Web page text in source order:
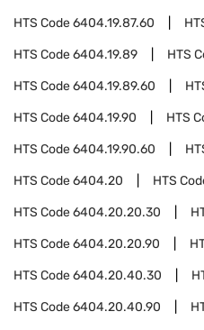
HTS Code6404.19.87.60
HTS Code6404.19.89 HTS
HTS Code6404.19.89.60
HTS Code6404.19.90 HTS
HTS Code6404.19.90.60
HTS Code6404.20 HTS
HTS Code6404.20.20.30
HTS Code6404.20.20.90
HTS Code6404.20.40.30
HTS Code6404.20.40.90